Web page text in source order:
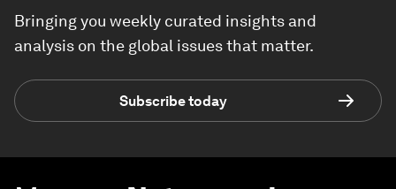
Bringing you weekly curated insights and
analysis on the global issues that matter.
Subscribe today